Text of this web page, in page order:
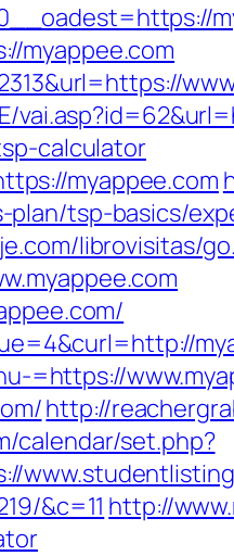
myappee.com
calculator
myappee.com
tsp-basics/
librovisitas/
=https://
http://
calendar/set.php?
&c=11 http://